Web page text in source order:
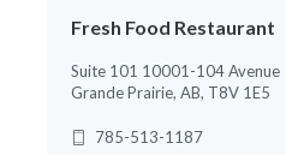
Fresh Food Restaurant
Suite 101 10001-104 Avenue
Grande Prairie, AB, T8V 1E5
785-513-1187